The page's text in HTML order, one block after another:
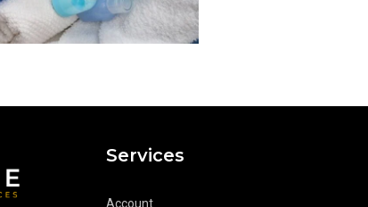
Services
Account